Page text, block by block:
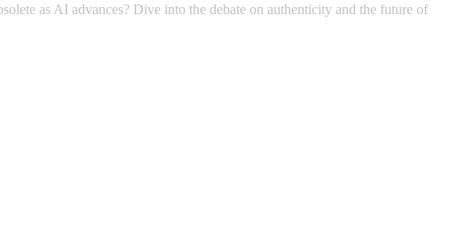
as AI advances? Dive into the debate on authenticity and the future of